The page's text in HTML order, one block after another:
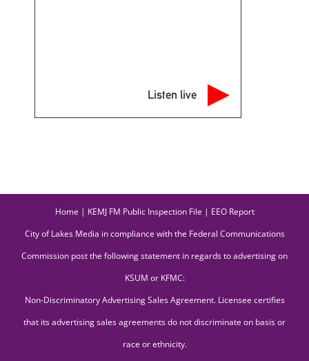
Listen live
Home | KEMJ FM Public Inspection File | EEO Report
City of Lakes Media in compliance with the Federal Communications
Commission post the following statement in regards to advertising on
KSUM or KFMC:
Non-Discriminatory Advertising Sales Agreement. Licensee certifies
that its advertising sales agreements do not discriminate on basis or
race or ethnicity.